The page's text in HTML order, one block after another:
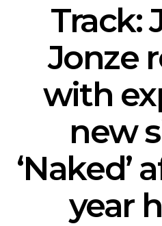
Track:
Jonze
with
new
‘Naked’
year